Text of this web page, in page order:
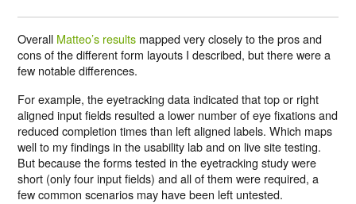
Overall Matteo’s results mapped very closely to the pros and
cons of the different form layouts I described, but there were a
few notable differences.
For example, the eyetracking data indicated that top or right
aligned input fields resulted a lower number of eye fixations and
reduced completion times than left aligned labels. Which maps
well to my findings in the usability lab and on live site testing.
But because the forms tested in the eyetracking study were
short (only four input fields) and all of them were required, a
few common scenarios may have been left untested.